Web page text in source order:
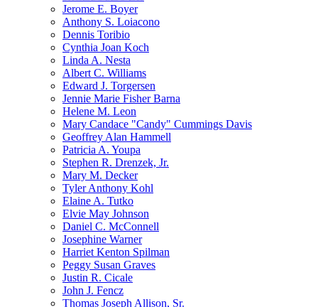
Jerome E. Boyer
Anthony S. Loiacono
Dennis Toribio
Cynthia Joan Koch
Linda A. Nesta
Albert C. Williams
Edward J. Torgersen
Jennie Marie Fisher Barna
Helene M. Leon
Mary Candace "Candy" Cummings Davis
Geoffrey Alan Hammell
Patricia A. Youpa
Stephen R. Drenzek, Jr.
Mary M. Decker
Tyler Anthony Kohl
Elaine A. Tutko
Elvie May Johnson
Daniel C. McConnell
Josephine Warner
Harriet Kenton Spilman
Peggy Susan Graves
Justin R. Cicale
John J. Fencz
Thomas Joseph Allison, Sr.